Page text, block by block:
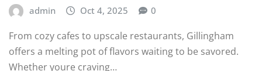
admin Oct 4, 2025 0
From cozy cafes to upscale restaurants, Gillingham
offers a melting pot of flavors waiting to be savored.
Whether youre craving…